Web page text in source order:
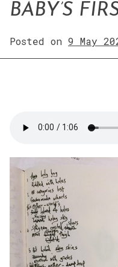
BABY’S
Posted on 9 May